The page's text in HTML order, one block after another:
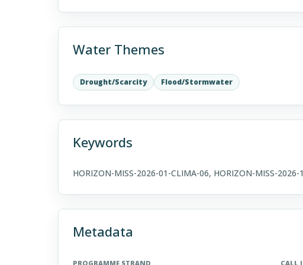
Water Themes
Drought/Scarcity Flood/Stormwater
Keywords
HORIZON-MISS-2026-01-CLIMA-06, HORIZON-MISS-2026-
Metadata
PROGRAMME STRAND CALL